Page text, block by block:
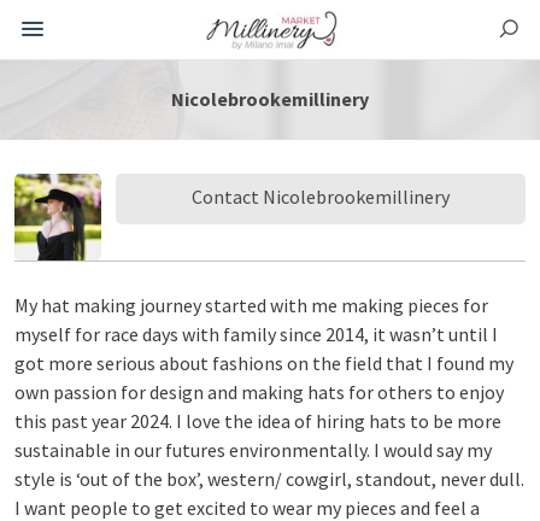
Nicolebrookemillinery
Contact Nicolebrookemillinery
My hat making journey started with me making pieces for
myself for race days with family since 2014, it wasn’t until I
got more serious about fashions on the field that I found my
own passion for design and making hats for others to enjoy
this past year 2024. I love the idea of hiring hats to be more
sustainable in our futures environmentally. I would say my
style is ‘out of the box’, western/ cowgirl, standout, never dull.
I want people to get excited to wear my pieces and feel a